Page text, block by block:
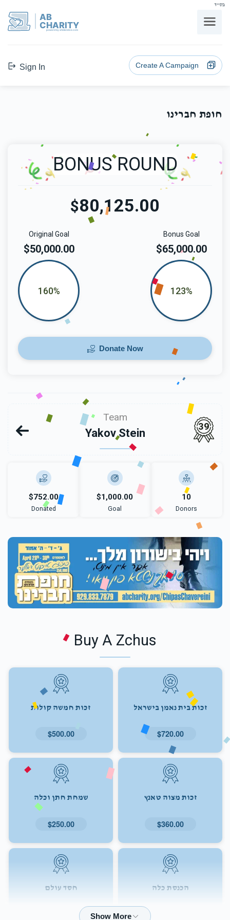
בס"ד
AB
CHARITY
powerd by ahblicklive.com
Sign In Create A Campaign
חופת חברינו
BONUS ROUND
$80,125.00
Bonus Goal
$65,000.00
123%
Original Goal
$50,000.00
160%
Donate Now
Team
Yakov Stein
39
$752.00
Donated
$1,000.00
Goal
10
Donors
Buy A Zchus
זכות בית נאמן בישראל
$720.00
זכות חמשה קולות
$500.00
זכות מצוה טאנץ
$360.00
שמחת חתן וכלה
$250.00
הכנסת כלה חסד עולם